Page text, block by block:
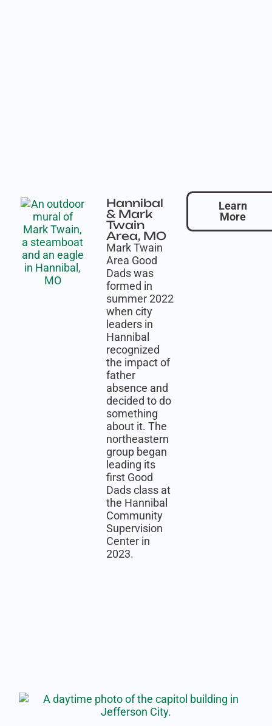
Hannibal
& Mark
Twain
Area, MO
Mark Twain
Area Good
Dads was
formed in
summer 2022
when city
leaders in
Hannibal
recognized
the impact of
father
absence and
decided to do
something
about it. The
northeastern
group began
leading its
first Good
Dads class at
the Hannibal
Community
Supervision
Center in
2023.
Learn
More